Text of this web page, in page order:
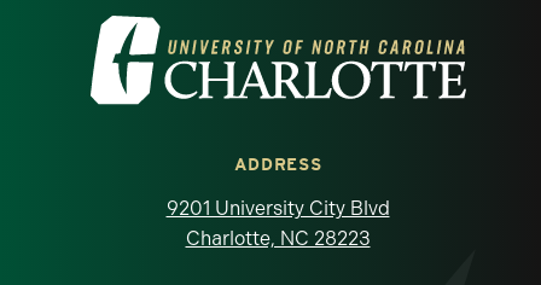
Visit the University of North Carolina at
ADDRESS
9201 University City Blvd
Charlotte, NC 28223